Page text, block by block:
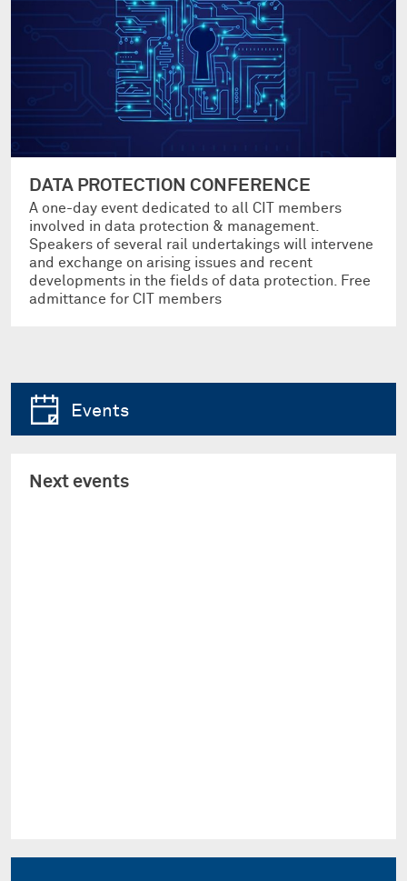
DATA PROTECTION CONFERENCE
A one-day event dedicated to all CIT members
involved in data protection & management.
Speakers of several rail undertakings will intervene
and exchange on arising issues and recent
developments in the fields of data protection. Free
admittance for CIT members
Events
Next events